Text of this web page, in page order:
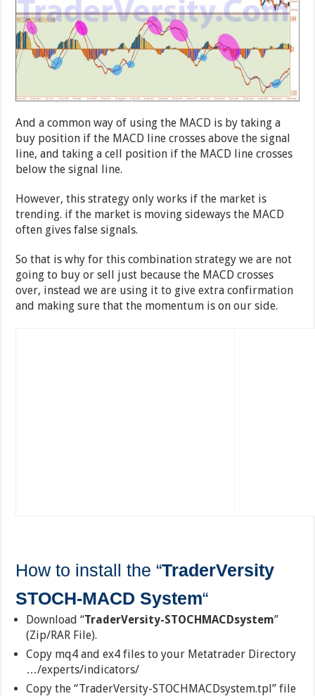
And a common way of using the MACD is by taking a
buy position if the MACD line crosses above the signal
line, and taking a cell position if the MACD line crosses
below the signal line.
However, this strategy only works if the market is
trending. if the market is moving sideways the MACD
often gives false signals.
So that is why for this combination strategy we are not
going to buy or sell just because the MACD crosses
over, instead we are using it to give extra confirmation
and making sure that the momentum is on our side.
How to install the “TraderVersity
STOCH-MACD System“
Download “TraderVersity-STOCHMACDsystem”
(Zip/RAR File).
Copy mq4 and ex4 files to your Metatrader Directory
…/experts/indicators/
Copy the “TraderVersity-STOCHMACDsystem.tpl” file